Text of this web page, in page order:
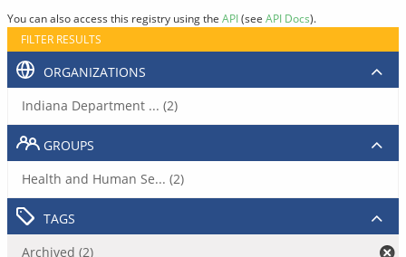
You can also access this registry using the API(see API Docs).
FILTER RESULTS
ORGANIZATIONS
Indiana Department ... (2)
GROUPS
Health and Human Se... (2)
TAGS
Archived (2)